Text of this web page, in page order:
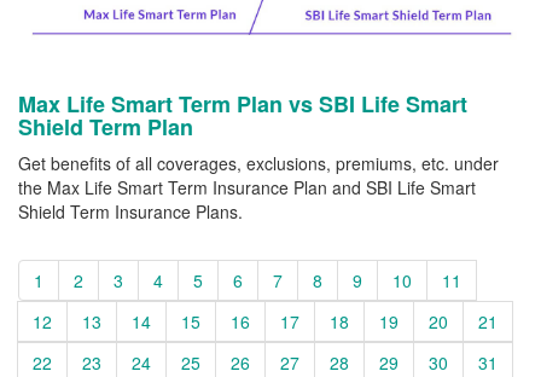
Max Life Smart Term Plan vs SBI Life Smart
Shield Term Plan
Get benefits of all coverages, exclusions, premiums, etc. under
the Max Life Smart Term Insurance Plan and SBI Life Smart
Shield Term Insurance Plans.
1 2 3 4 5 6 7 8 9 10
11
12
13 14 15 16 17 18 19 20
21
22
23 24 25 26 27 28 29 30
31